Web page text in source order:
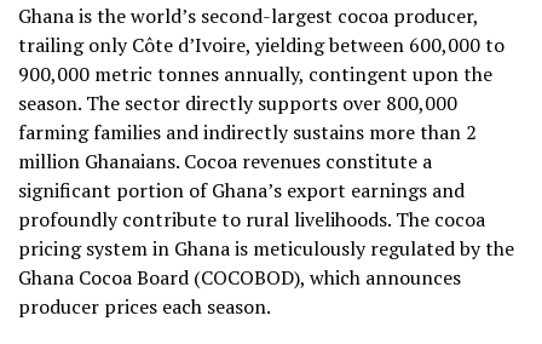
Ghana is the world’s second-largest cocoa producer,
trailing only Côte d’Ivoire, yielding between 600,000 to
900,000 metric tonnes annually, contingent upon the
season. The sector directly supports over 800,000
farming families and indirectly sustains more than 2
million Ghanaians. Cocoa revenues constitute a
significant portion of Ghana’s export earnings and
profoundly contribute to rural livelihoods. The cocoa
pricing system in Ghana is meticulously regulated by the
Ghana Cocoa Board (COCOBOD), which announces
producer prices each season.